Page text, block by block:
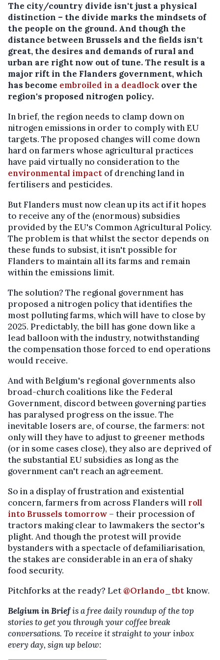
The city/country divide isn't just a physical
distinction – the divide marks the mindsets of
the people on the ground. And though the
distance between Brussels and the fields isn't
great, the desires and demands of rural and
urban are right now out of tune. The result is a
major rift in the Flanders government, which
has become embroiled in a deadlock over the
region's proposed nitrogen policy.
In brief, the region needs to clamp down on
nitrogen emissions in order to comply with EU
targets. The proposed changes will come down
hard on farmers whose agricultural practices
have paid virtually no consideration to the
environmental impact of drenching land in
fertilisers and pesticides.
But Flanders must now clean up its act if it hopes
to receive any of the (enormous) subsidies
provided by the EU's Common Agricultural Policy.
The problem is that whilst the sector depends on
these funds to subsist, it isn't possible for
Flanders to maintain all its farms and remain
within the emissions limit.
The solution? The regional government has
proposed a nitrogen policy that identifies the
most polluting farms, which will have to close by
2025. Predictably, the bill has gone down like a
lead balloon with the industry, notwithstanding
the compensation those forced to end operations
would receive.
And with Belgium's regional governments also
broad-church coalitions like the Federal
Government, discord between governing parties
has paralysed progress on the issue. The
inevitable losers are, of course, the farmers: not
only will they have to adjust to greener methods
(or in some cases close), they also are deprived of
the substantial EU subsidies as long as the
government can't reach an agreement.
So in a display of frustration and existential
concern, farmers from across Flanders will roll
into Brussels tomorrow – their procession of
tractors making clear to lawmakers the sector's
plight. And though the protest will provide
bystanders with a spectacle of defamiliarisation,
the stakes are considerable in an era of shaky
food security.
Pitchforks at the ready? Let@Orlando_tbtknow.
Belgium in Briefis a free daily roundup of the top
stories to get you through your coffee break
conversations. To receive it straight to your inbox
every day, sign up below: